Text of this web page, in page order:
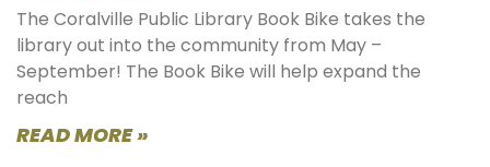
The Coralville Public Library Book Bike takes the
library out into the community from May –
September! The Book Bike will help expand the
reach
READ MORE »